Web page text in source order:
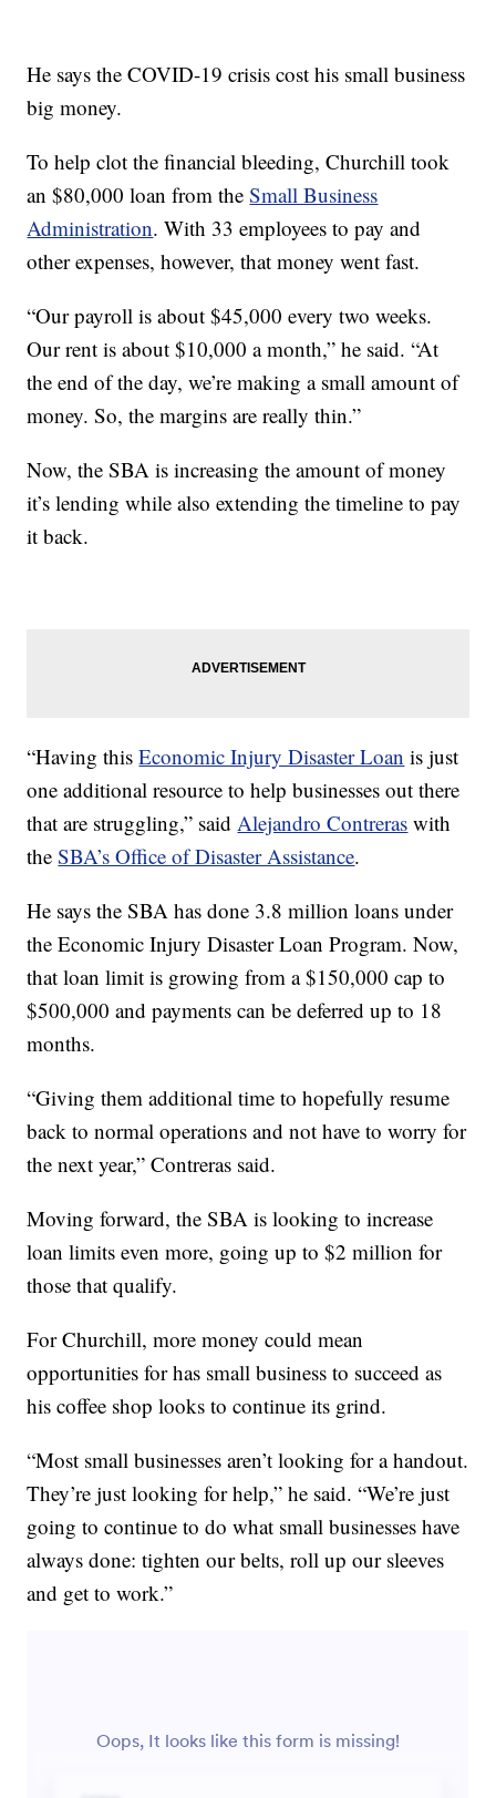
He says the COVID-19 crisis cost his small business
big money.
To help clot the financial bleeding, Churchill took
an $80,000 loan from theSmall Business
Administration. With 33 employees to pay and
other expenses, however, that money went fast.
“Our payroll is about $45,000 every two weeks.
Our rent is about $10,000 a month,” he said. “At
the end of the day, we’re making a small amount of
money. So, the margins are really thin.”
Now, the SBA is increasing the amount of money
it’s lending while also extending the timeline to pay
it back.
“Having thisEconomic Injury Disaster Loan is just
one additional resource to help businesses out there
that are struggling,” said Alejandro Contreras with
theSBA’s Office of Disaster Assistance.
He says the SBA has done 3.8 million loans under
the Economic Injury Disaster Loan Program. Now,
that loan limit is growing from a $150,000 cap to
$500,000 and payments can be deferred up to 18
months.
“Giving them additional time to hopefully resume
back to normal operations and not have to worry for
the next year,” Contreras said.
Moving forward, the SBA is looking to increase
loan limits even more, going up to $2 million for
those that qualify.
For Churchill, more money could mean
opportunities for has small business to succeed as
his coffee shop looks to continue its grind.
“Most small businesses aren’t looking for a handout.
They’re just looking for help,” he said. “We’re just
going to continue to do what small businesses have
always done: tighten our belts, roll up our sleeves
and get to work.”